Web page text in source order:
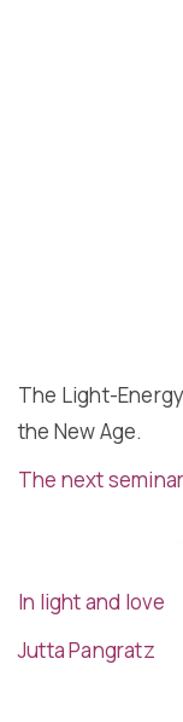
The Light-
the New Age.
The next
In light and love
Jutta Pangratz